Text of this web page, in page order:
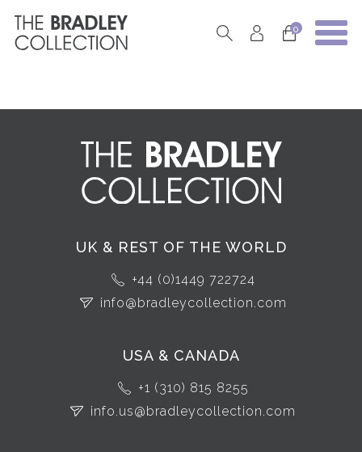
0
UK & REST OF THE WORLD
+44 (0)1449 722724
info@bradleycollection.com
USA & CANADA
+1 (310) 815 8255
info.us@bradleycollection.com